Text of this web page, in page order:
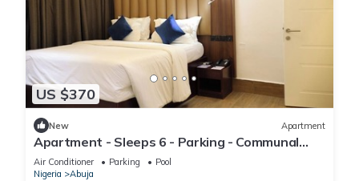
US $370
New Apartment
Apartment - Sleeps 6 - Parking - Communal
Pool
Air Conditioner Parking
Pool
Nigeria
Abuja